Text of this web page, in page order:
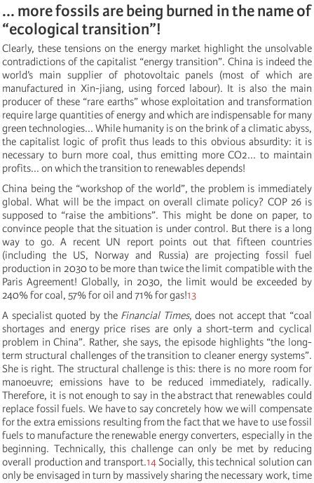
... more fossils are being burned in the name of
“ecological transition”!
Clearly, these tensions on the energy market highlight the unsolvable
contradictions of the capitalist “energy transition”. China is indeed the
world’s main supplier of photovoltaic panels (most of which are
manufactured in Xin-jiang, using forced labour). It is also the main
producer of these “rare earths” whose exploitation and transformation
require large quantities of energy and which are indispensable for many
green technologies... While humanity is on the brink of a climatic abyss,
the capitalist logic of profit thus leads to this obvious absurdity: it is
necessary to burn more coal, thus emitting more CO2... to maintain
profits... on which the transition to renewables depends!
China being the “workshop of the world”, the problem is immediately
global. What will be the impact on overall climate policy? COP 26 is
supposed to “raise the ambitions”. This might be done on paper, to
convince people that the situation is under control. But there is a long
way to go. A recent UN report points out that fifteen countries
(including the US, Norway and Russia) are projecting fossil fuel
production in 2030 to be more than twice the limit compatible with the
Paris Agreement! Globally, in 2030, the limit would be exceeded by
240% for coal, 57% for oil and 71% for gas!13
A specialist quoted by the Financial Times, does not accept that “coal
shortages and energy price rises are only a short-term and cyclical
problem in China”. Rather, she says, the episode highlights “the long-
term structural challenges of the transition to cleaner energy systems”.
She is right. The structural challenge is this: there is no more room for
manoeuvre; emissions have to be reduced immediately, radically.
Therefore, it is not enough to say in the abstract that renewables could
replace fossil fuels. We have to say concretely how we will compensate
for the extra emissions resulting from the fact that we have to use fossil
fuels to manufacture the renewable energy converters, especially in the
beginning. Technically, this challenge can only be met by reducing
overall production and transport.14Socially, this technical solution can
only be envisaged in turn by massively sharing the necessary work, time